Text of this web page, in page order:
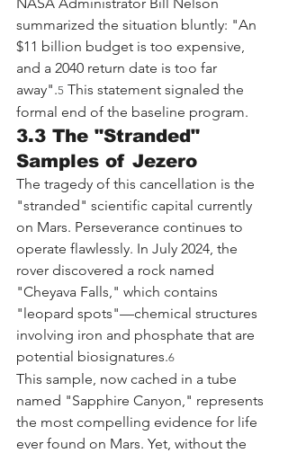
summarized the situation bluntly: "An
$11 billion budget is too expensive,
and a 2040 return date is too far
away".5 This statement signaled the
formal end of the baseline program.
3.3 The "Stranded"
Samples of Jezero
The tragedy of this cancellation is the
"stranded" scientific capital currently
on Mars. Perseverance continues to
operate flawlessly. In July 2024, the
rover discovered a rock named
"Cheyava Falls," which contains
"leopard spots"—chemical structures
involving iron and phosphate that are
potential biosignatures.6
This sample, now cached in a tube
named "Sapphire Canyon," represents
the most compelling evidence for life
ever found on Mars. Yet, without the